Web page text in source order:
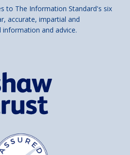
to The Information Standard's six
accurate, impartial and
and advice.